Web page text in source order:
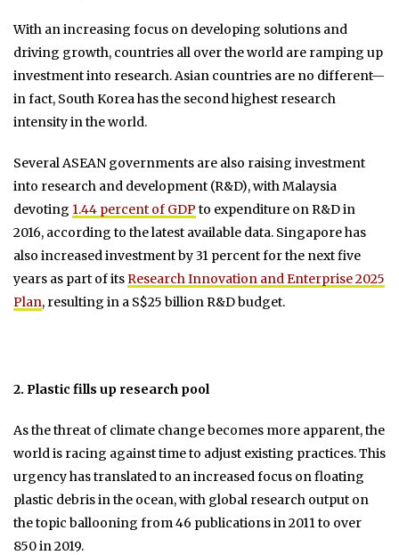
With an increasing focus on developing solutions and
driving growth, countries all over the world are ramping up
investment into research. Asian countries are no different—
in fact, South Korea has the second highest research
intensity in the world.
Several ASEAN governments are also raising investment
into research and development (R&D), with Malaysia
devoting 1.44 percent of GDP to expenditure on R&D in
2016, according to the latest available data. Singapore has
also increased investment by 31 percent for the next five
years as part of itsResearch Innovation and Enterprise 2025
Plan, resulting in a S$25 billion R&D budget.
2. Plastic fills up research pool
As the threat of climate change becomes more apparent, the
world is racing against time to adjust existing practices. This
urgency has translated to an increased focus on floating
plastic debris in the ocean, with global research output on
the topic ballooning from 46 publications in 2011 to over
850 in 2019.